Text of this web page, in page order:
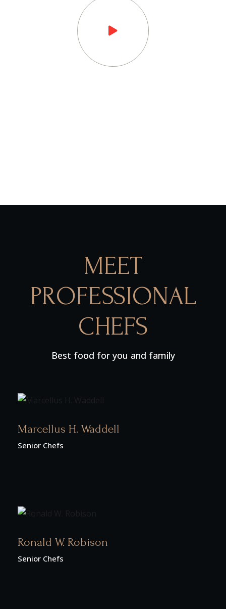
MEET
PROFESSIONAL
CHEFS
Best food for you and family
Marcellus H. Waddell
Senior Chefs
Ronald W. Robison
Senior Chefs